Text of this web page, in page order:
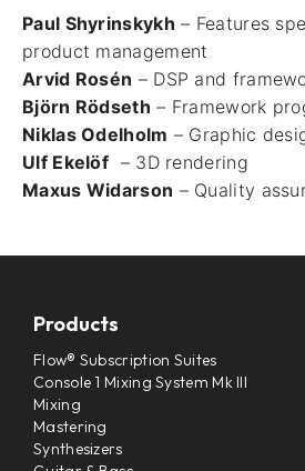
Paul Shyrinskykh – Features
product management
Arvid Rosén – DSP and
Björn Rödseth – Framework
Niklas Odelholm – Graphic
Ulf Ekelöf – 3D rendering
Maxus Widarson – Quality
Products
Flow® Subscription Suites
Console 1 Mixing System Mk III
Mixing
Mastering
Synthesizers